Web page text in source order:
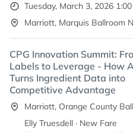
Tuesday, March 3, 2026
Marriott, Marquis Ballroom
CPG Innovation Summit:
Labels to Leverage - How
Turns Ingredient Data into
Competitive Advantage
Marriott, Orange County
Elly Truesdell · New Fare